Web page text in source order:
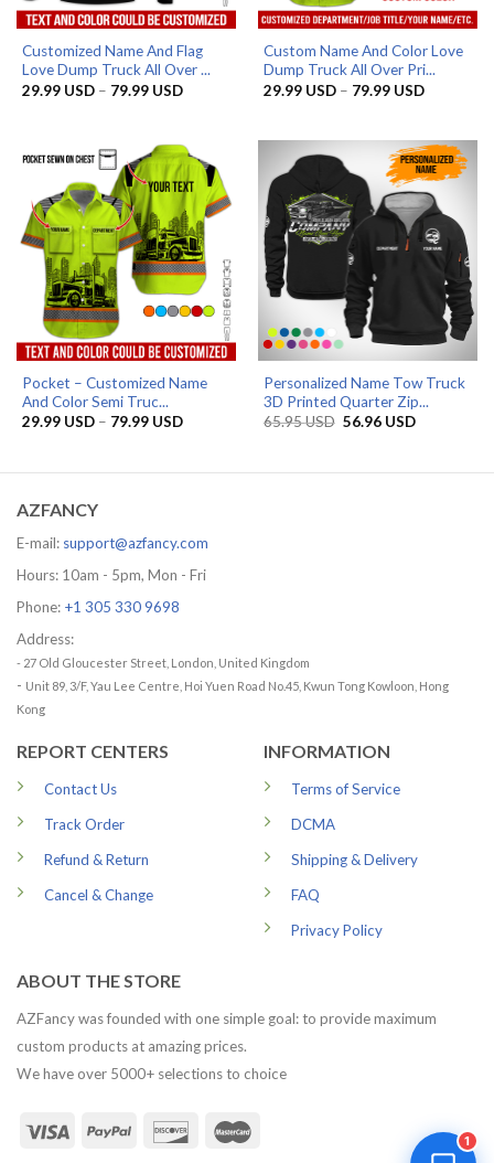
Customized Name And Flag
Love Dump Truck All Over ...
29.99 USD – 79.99 USDPrice
79.99 USD
Custom Name And Color Love
Dump Truck All Over Pri...
29.99 USD – 79.99 USDPrice
79.99 USD
Pocket – Customized Name
And Color Semi Truc...
29.99 USD – 79.99 USDPrice
79.99 USD
Personalized Name Tow Truck
3D Printed Quarter Zip...
65.95USD Original
56.96 USDCurrent
AZFANCY
E-mail: support@azfancy.com
Hours: 10am - 5pm, Mon - Fri
Phone: +1 305 330 9698
Address:
- 27 Old Gloucester Street, London, United Kingdom
- Unit 89, 3/F, Yau Lee Centre, Hoi Yuen Road No.45, Kwun Tong Kowloon, Hong
Kong
REPORT CENTERS
Contact Us
Track Order
Refund & Return
Cancel & Change
INFORMATION
Terms of Service
DCMA
Shipping & Delivery
FAQ
Privacy Policy
ABOUT THE STORE
AZFancy was founded with one simple goal: to provide maximum
custom products at amazing prices.
We have over 5000+ selections to choice
1